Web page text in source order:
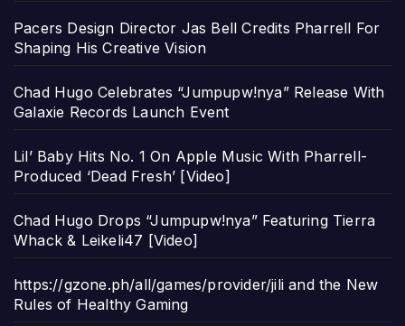
Pacers Design Director Jas Bell Credits Pharrell For
Shaping His Creative Vision
Chad Hugo Celebrates “Jumpupw!nya” Release With
Galaxie Records Launch Event
Lil’ Baby Hits No. 1 On Apple Music With Pharrell-
Produced ‘Dead Fresh’ [Video]
Chad Hugo Drops “Jumpupw!nya” Featuring Tierra
Whack & Leikeli47 [Video]
https://gzone.ph/all/games/provider/jili and the New
Rules of Healthy Gaming